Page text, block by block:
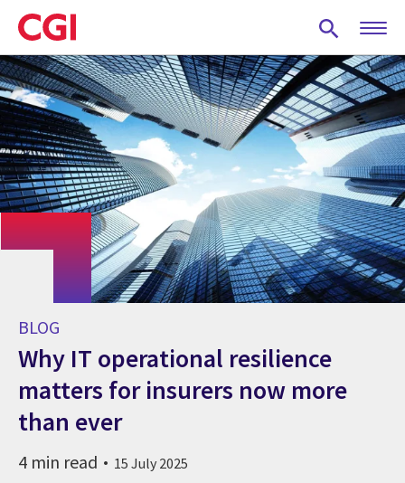
Skip
to
main
content
BLOG
Why IT operational resilience
matters for insurers now more
than ever
4 min read 15 July 2025